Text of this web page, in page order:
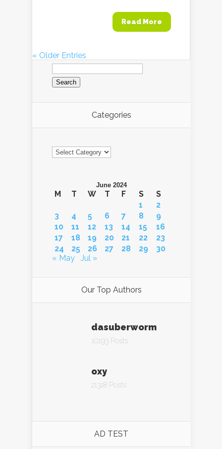
Read More
« Older Entries
Search
for:
Categories
Categories
June 2024
M T W T F S
S
1
2
3
4 5 6 7 8
9
10
11 12 13 14 15
16
17
18 19 20 21 22
23
24
25 26 27 28 29
30
« May
Jul »
Our Top Authors
dasuberworm
10193 Posts
oxy
21328 Posts
AD TEST